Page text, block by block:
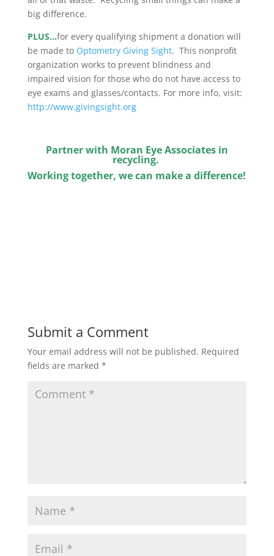
big difference.
PLUS…for every qualifying shipment a donation will
be made to Optometry Giving Sight. This nonprofit
organization works to prevent blindness and
impaired vision for those who do not have access to
eye exams and glasses/contacts. For more info, visit:
http://www.givingsight.org
Partner with Moran Eye Associates in
recycling.
Working together, we can make a difference!
Submit a Comment
Your email address will not be published. Required
fields are marked *